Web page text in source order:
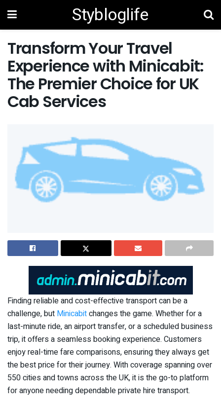
Stybloglife
Transform Your Travel
Experience with Minicabit:
The Premier Choice for UK
Cab Services
Finding reliable and cost-effective transport can be a
challenge, but Minicabitchanges the game. Whether for a
last-minute ride, an airport transfer, or a scheduled business
trip, it offers a seamless booking experience. Customers
enjoy real-time fare comparisons, ensuring they always get
the best price for their journey. With coverage spanning over
550 cities and towns across the UK, it is the go-to platform
for anyone needing dependable private hire transport.